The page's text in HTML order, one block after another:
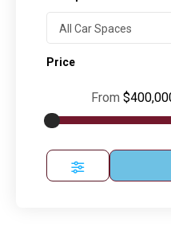
All Car Spaces
Price
From